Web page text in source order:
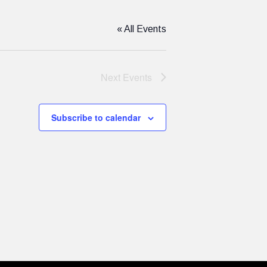
« All Events
Next Events
Subscribe to calendar